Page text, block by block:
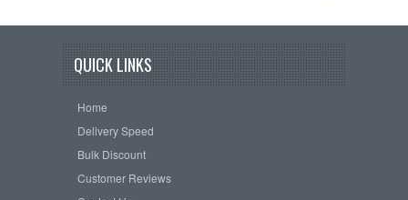
QUICK LINKS
Home
Delivery Speed
Bulk Discount
Customer Reviews